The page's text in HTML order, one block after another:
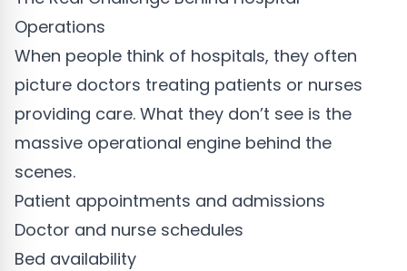
Operations
When people think of hospitals, they often
picture doctors treating patients or nurses
providing care. What they don’t see is the
massive operational engine behind the
scenes.
Patient appointments and admissions
Doctor and nurse schedules
Bed availability